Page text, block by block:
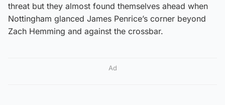
threat but they almost found themselves ahead when
Nottingham glanced James Penrice’s corner beyond
Zach Hemming and against the crossbar.
Ad